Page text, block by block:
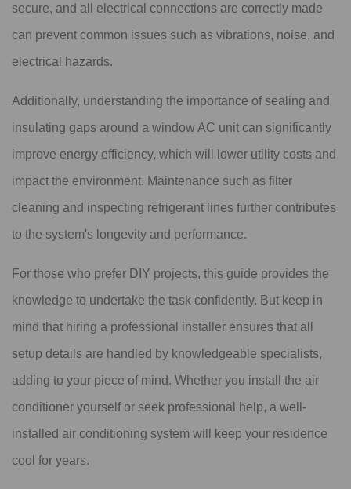
secure, and all electrical connections are correctly made
can prevent common issues such as vibrations, noise, and
electrical hazards.
Additionally, understanding the importance of sealing and
insulating gaps around a window AC unit can significantly
improve energy efficiency, which will lower utility costs and
impact the environment. Maintenance such as filter
cleaning and inspecting refrigerant lines further contributes
to the system's longevity and performance.
For those who prefer DIY projects, this guide provides the
knowledge to undertake the task confidently. But keep in
mind that hiring a professional installer ensures that all
setup details are handled by knowledgeable specialists,
adding to your piece of mind. Whether you install the air
conditioner yourself or seek professional help, a well-
installed air conditioning system will keep your residence
cool for years.